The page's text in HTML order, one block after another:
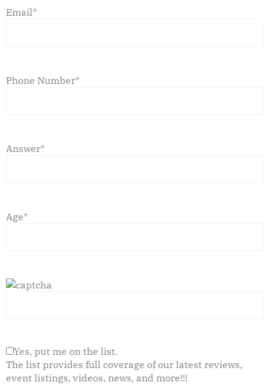
Email*
Phone Number*
Answer*
Age*
Yes, put me on the list.
The list provides full coverage of our latest reviews,
event listings, videos, news, and more!!!